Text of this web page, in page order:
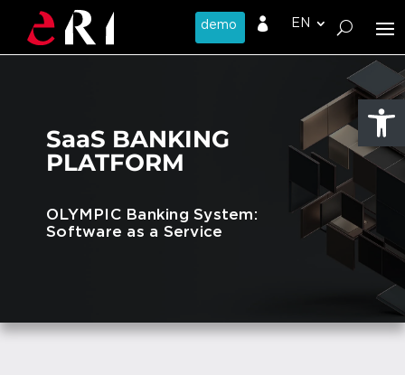

SaaS BANKING
PLATFORM
OLYMPIC Banking System:
Software as a Service